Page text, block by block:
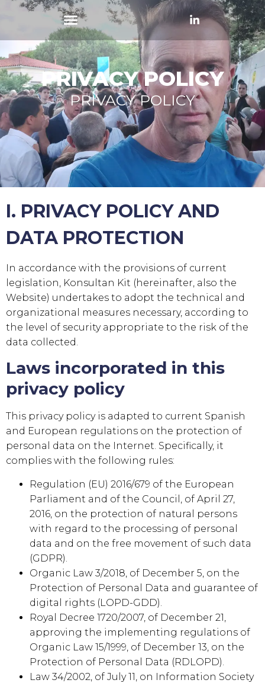
PRIVACY POLICY
PRIVACY POLICY
I. PRIVACY POLICY AND
DATA PROTECTION
In accordance with the provisions of current
legislation, Konsultan Kit (hereinafter, also the
Website) undertakes to adopt the technical and
organizational measures necessary, according to
the level of security appropriate to the risk of the
data collected.
Laws incorporated in this
privacy policy
This privacy policy is adapted to current Spanish
and European regulations on the protection of
personal data on the Internet. Specifically, it
complies with the following rules:
Regulation (EU) 2016/679 of the European
Parliament and of the Council, of April 27,
2016, on the protection of natural persons
with regard to the processing of personal
data and on the free movement of such data
(GDPR).
Organic Law 3/2018, of December 5, on the
Protection of Personal Data and guarantee of
digital rights (LOPD-GDD).
Royal Decree 1720/2007, of December 21,
approving the implementing regulations of
Organic Law 15/1999, of December 13, on the
Protection of Personal Data (RDLOPD).
Law 34/2002, of July 11, on Information Society